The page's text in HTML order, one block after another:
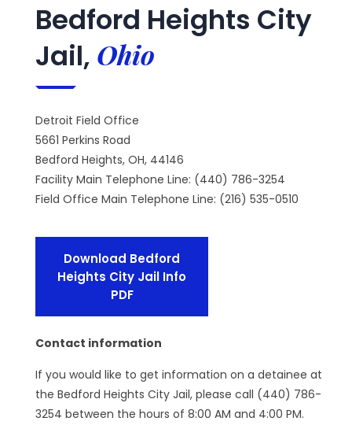
Bedford Heights City
Jail, Ohio
Detroit Field Office
5661 Perkins Road
Bedford Heights, OH, 44146
Facility Main Telephone Line: (440) 786-3254
Field Office Main Telephone Line: (216) 535-0510
Download Bedford
Heights City Jail Info
PDF
Contact information
If you would like to get information on a detainee at
the Bedford Heights City Jail, please call (440) 786-
3254 between the hours of 8:00 AM and 4:00 PM.